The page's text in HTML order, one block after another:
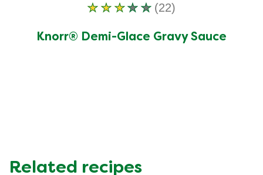
Knorr® Demi-Glace Gravy Sauce
Average
rating
of
2.9
(22)
Related recipes